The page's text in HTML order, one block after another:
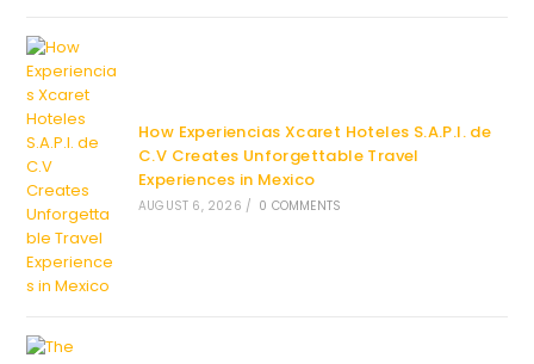
How Experiencias Xcaret Hoteles S.A.P.I. de
C.V Creates Unforgettable Travel
Experiences in Mexico
AUGUST 6, 2026 / 0 COMMENTS